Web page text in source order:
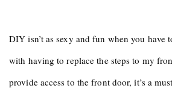
DIY isn’t as sexy and fun when you have
with having to replace the steps to my
provide access to the front door, it’s a